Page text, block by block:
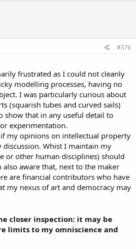
#376
frustrated as I could not cleanly
modelling processes, having no
I was particularly curious about
(squarish tubes and curved sails)
show that in any useful detail to
experimentation.
my opinions on intellectual property
Whist I maintain my
or other human disciplines) should
aware that, next to the maker
are financial contributors who have
my nexus of art and democracy may
closer inspection: it may be
limits to my omniscience and